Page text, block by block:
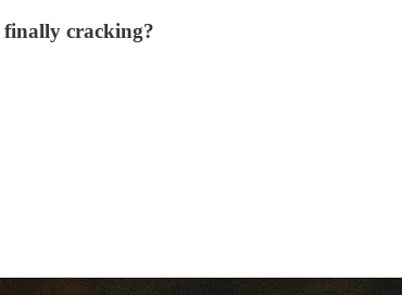
finally cracking?